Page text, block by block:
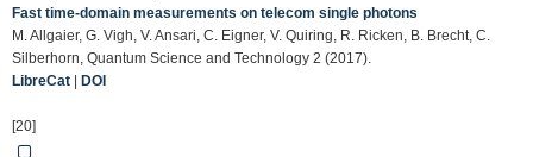
Fast time-domain measurements on telecom single photons
M. Allgaier, G. Vigh, V. Ansari, C. Eigner, V. Quiring, R. Ricken, B. Brecht, C.
Silberhorn, Quantum Science and Technology 2 (2017).
LibreCat
DOI
[20]